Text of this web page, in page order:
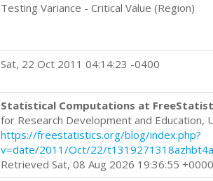
Testing Variance - Critical Value (Region)
Sat, 22 Oct 2011 04:14:23 -0400
Statistical Computations at
for Research Development and Education,
https://freestatistics.org/blog/index.php?
v=date/2011/Oct/22/
Retrieved Sat, 08 Aug 2026 19:36:55 +0000